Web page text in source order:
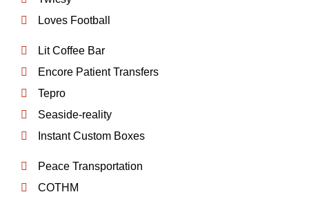
Loves Football
Lit Coffee Bar
Encore Patient Transfers
Tepro
Seaside-reality
Instant Custom Boxes
Peace Transportation
COTHM